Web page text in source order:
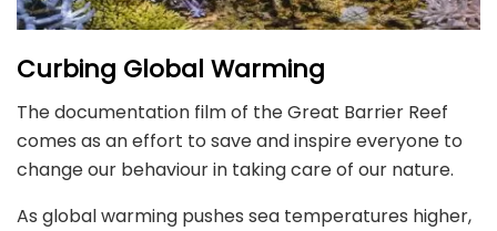
Curbing Global Warming
The documentation film of the Great Barrier Reef
comes as an effort to save and inspire everyone to
change our behaviour in taking care of our nature.
As global warming pushes sea temperatures higher,